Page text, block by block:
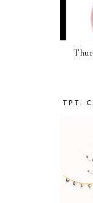
TPT: